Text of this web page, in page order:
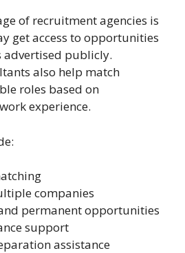
of recruitment agencies is
get access to opportunities
advertised publicly.
also help match
roles based on
experience.
companies
permanent opportunities
support
assistance